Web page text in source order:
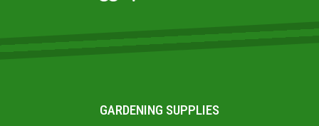
GARDENING SUPPLIES